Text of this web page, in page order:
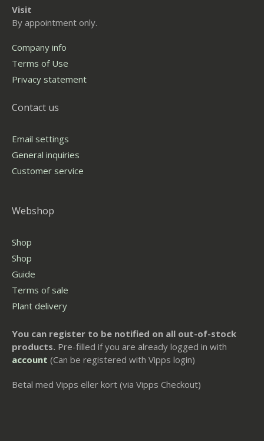
Visit
By appointment only.
Company info
Terms of Use
Privacy statement
Contact us
Email settings
General inquiries
Customer service
Webshop
Shop
Shop
Guide
Terms of sale
Plant delivery
You can register to be notified on all out-of-stock
products. Pre-filled if you are already logged in with
account (Can be registered with Vipps login)
Betal med Vipps eller kort (via Vipps Checkout)